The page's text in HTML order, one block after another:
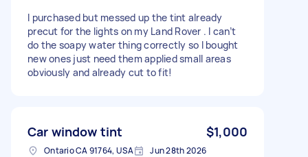
I purchased but messed up the tint already
precut for the lights on my Land Rover . I can’t
do the soapy water thing correctly so I bought
new ones just need them applied small areas
obviously and already cut to fit!
Car window tint $1,000
Ontario CA 91764, USA Jun 28th 2026